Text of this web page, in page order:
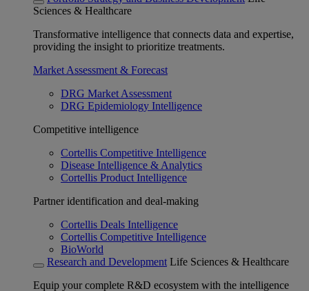
Sciences & Healthcare
Transformative intelligence that connects data and expertise,
providing the insight to prioritize treatments.
Market Assessment & Forecast
DRG Market Assessment
DRG Epidemiology Intelligence
Competitive intelligence
Cortellis Competitive Intelligence
Disease Intelligence & Analytics
Cortellis Product Intelligence
Partner identification and deal-making
Cortellis Deals Intelligence
Cortellis Competitive Intelligence
BioWorld
Research and Development Life Sciences & Healthcare
Equip your complete R&D ecosystem with the intelligence